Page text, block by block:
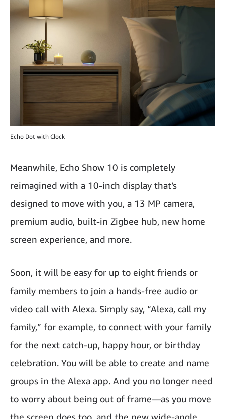
Echo Dot with Clock
Meanwhile, Echo Show 10 is completely
reimagined with a 10-inch display that’s
designed to move with you, a 13 MP camera,
premium audio, built-in Zigbee hub, new home
screen experience, and more.
Soon, it will be easy for up to eight friends or
family members to join a hands-free audio or
video call with Alexa. Simply say, “Alexa, call my
family,” for example, to connect with your family
for the next catch-up, happy hour, or birthday
celebration. You will be able to create and name
groups in the Alexa app. And you no longer need
to worry about being out of frame—as you move